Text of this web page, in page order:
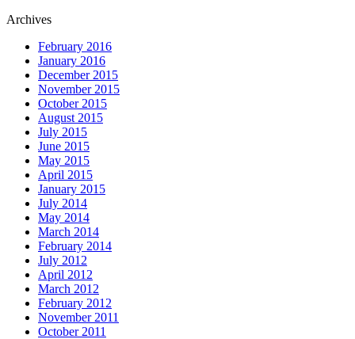
Archives
February 2016
January 2016
December 2015
November 2015
October 2015
August 2015
July 2015
June 2015
May 2015
April 2015
January 2015
July 2014
May 2014
March 2014
February 2014
July 2012
April 2012
March 2012
February 2012
November 2011
October 2011